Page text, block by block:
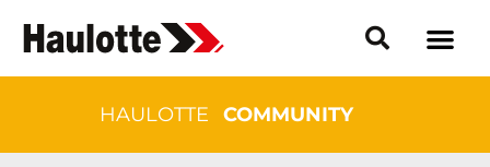
HAULOTTE COMMUNITY